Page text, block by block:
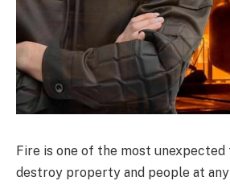
Fire is one of the most
destroy property and people at